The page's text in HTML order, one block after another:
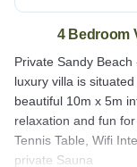
4 Bedroom
Private Sandy
luxury villa is
beautiful 10m x 5m
relaxation and fun
Tennis Table, Wifi
private Sauna